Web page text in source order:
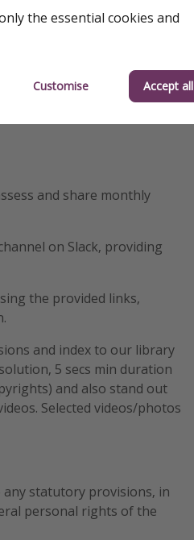
and share monthly
on Slack, providing
the provided links,
and index to our library
5 secs min duration
and also stand out
Selected videos/photos
statutory provisions, in
personal rights of the
the essential cookies and
Customise Accept all